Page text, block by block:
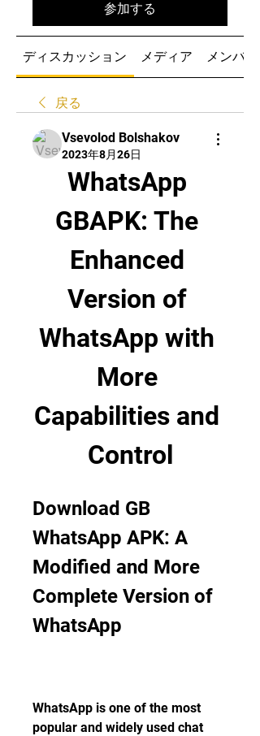
参加する
ディスカッション メディア メンバー
戻る
Vsevolod Bolshakov
2023年8月26日
WhatsApp
GBAPK: The
Enhanced
Version of
WhatsApp with
More
Capabilities and
Control
Download GB
WhatsApp APK: A
Modified and More
Complete Version of
WhatsApp
WhatsApp is one of the most
popular and widely used chat